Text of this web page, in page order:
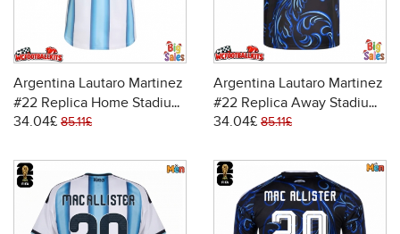
Argentina Lautaro Martinez
#22 Replica Home Stadium
Shirt World Cup 2026 Short
34.04£ 85.11£
Argentina Lautaro Martinez
#22 Replica Away Stadium
Shirt World Cup 2026 Short
34.04£ 85.11£